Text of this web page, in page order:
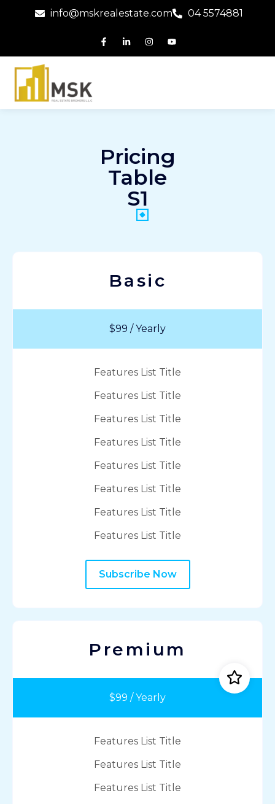
info@mskrealestate.com 04 5574881
Pricing
Table
S1
Basic
$99 / Yearly
Features List Title
Features List Title
Features List Title
Features List Title
Features List Title
Features List Title
Features List Title
Features List Title
Subscribe Now
Premium
$99 / Yearly
Features List Title
Features List Title
Features List Title